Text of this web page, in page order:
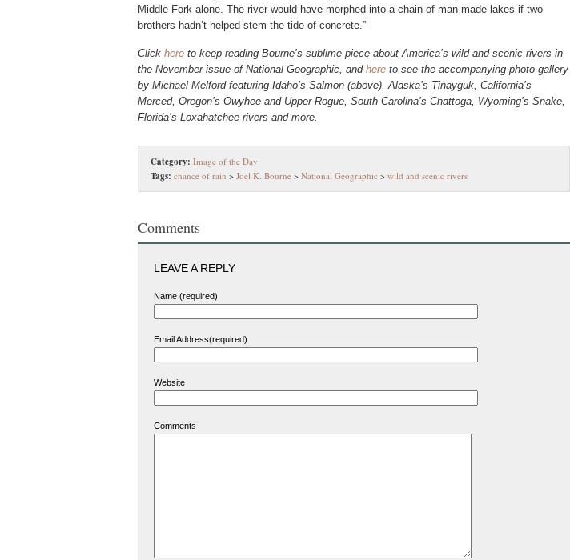
Middle Fork alone. The river would have morphed into a chain of man-made lakes if two
brothers hadn’t helped stem the tide of concrete.”
Click here to keep reading Bourne’s sublime piece about America’s wild and scenic rivers in
the November issue of National Geographic, and here to see the accompanying photo gallery
by Michael Melford featuring Idaho’s Salmon (above), Alaska’s Tinayguk, California’s
Merced, Oregon’s Owyhee and Upper Rogue, South Carolina’s Chattoga, Wyoming’s Snake,
Florida’s Loxahatchee rivers and more.
Category: Image of the Day
Tags: chance of rain > Joel K. Bourne > National Geographic > wild and scenic rivers
Comments
LEAVE A REPLY
Name (required)
Email Address(required)
Website
Comments